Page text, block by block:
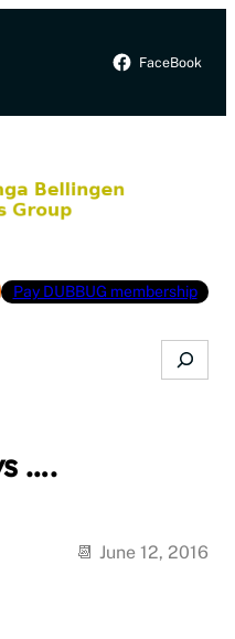
FaceBook
Pay DUBBUG membership
Search
….
June 12, 2016